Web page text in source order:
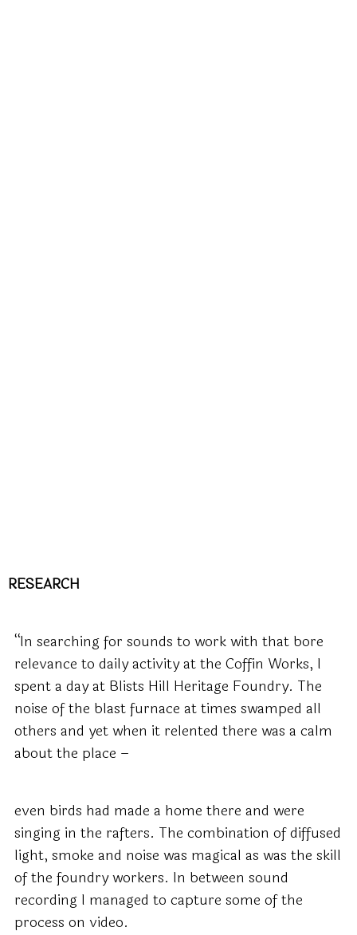
RESEARCH
“In searching for sounds to work with that bore
relevance to daily activity at the Coffin Works, I
spent a day at Blists Hill Heritage Foundry. The
noise of the blast furnace at times swamped all
others and yet when it relented there was a calm
about the place –
even birds had made a home there and were
singing in the rafters. The combination of diffused
light, smoke and noise was magical as was the skill
of the foundry workers. In between sound
recording I managed to capture some of the
process on video.